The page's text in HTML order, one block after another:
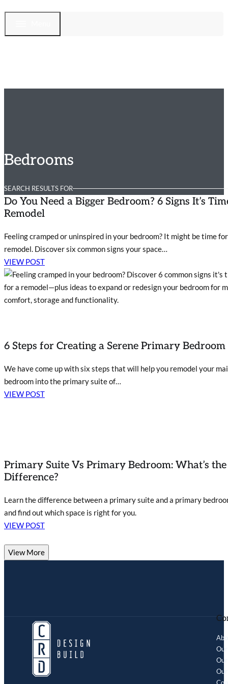
Bedrooms
SEARCH RESULTS FOR
Do You Need a Bigger Bedroom? 6 Signs It’s
Remodel
Feeling cramped or uninspired in your bedroom? It might be time
remodel. Discover six common signs your space…
VIEW POST
6 Steps for Creating a Serene Primary Bedroom
We have come up with six steps that will help you remodel your
bedroom into the primary suite of…
VIEW POST
Primary Suite Vs Primary Bedroom: What’s the
Difference?
Learn the difference between a primary suite and a primary
and find out which space is right for you.
VIEW POST
View More